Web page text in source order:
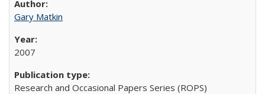
Gary Matkin
2007
Research and Occasional Papers Series (ROPS)